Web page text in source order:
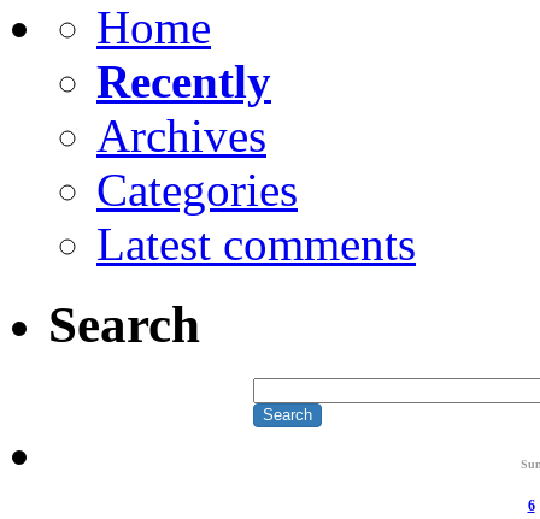
Home
Recently
Archives
Categories
Latest comments
Search
6